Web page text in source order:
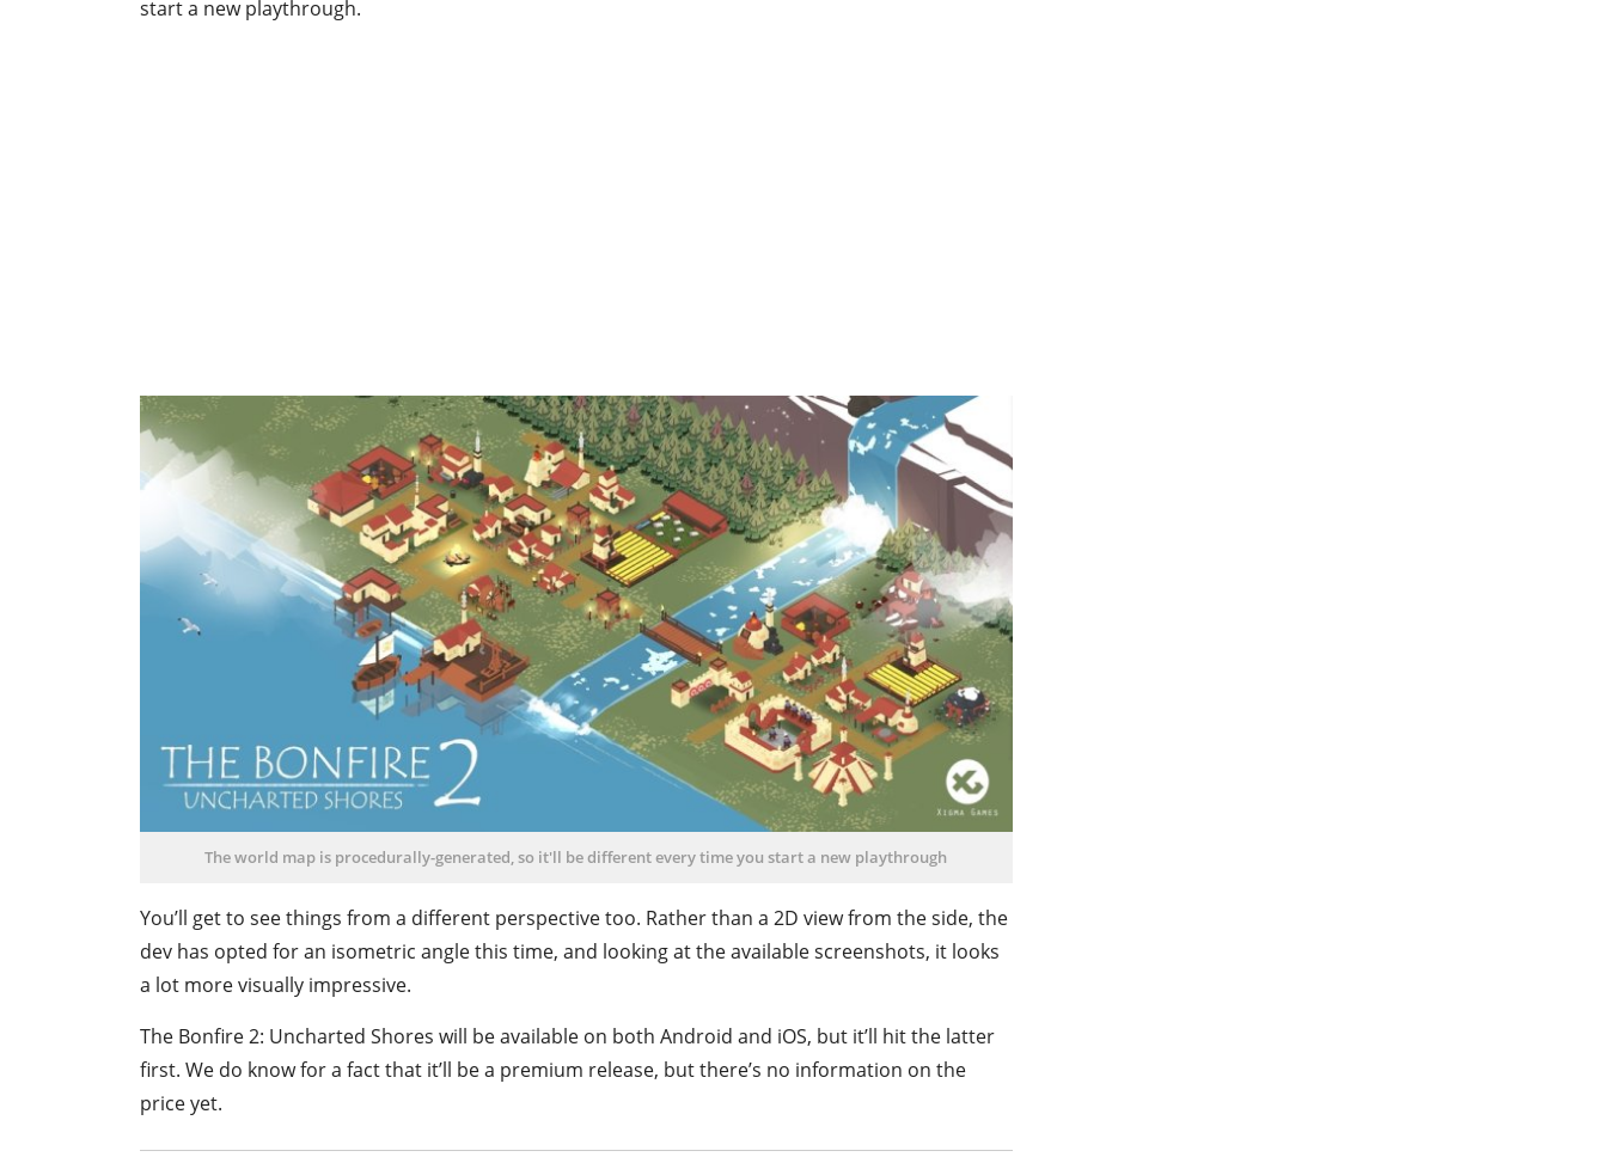
start a new playthrough.
The world map is procedurally-generated, so it'll be different every time you start a new playthrough
You’ll get to see things from a different perspective too. Rather than a 2D view from the side, the
dev has opted for an isometric angle this time, and looking at the available screenshots, it looks
a lot more visually impressive.
The Bonfire 2: Uncharted Shores will be available on both Android and iOS, but it’ll hit the latter
first. We do know for a fact that it’ll be a premium release, but there’s no information on the
price yet.